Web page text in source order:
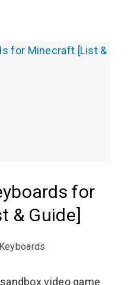
for
& Guide]
Keyboards
video game